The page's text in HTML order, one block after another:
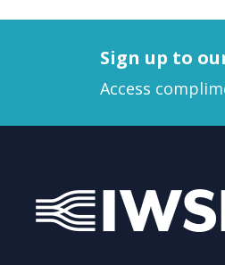
Sign up to
Access